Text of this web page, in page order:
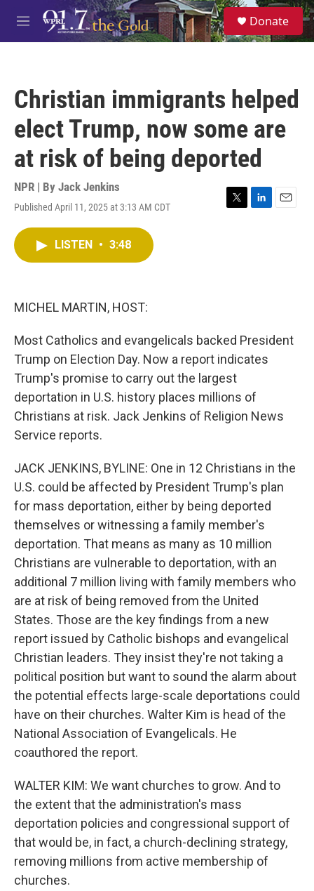
Skip to main content
M
e
S
e
a
Donate
Christian immigrants helped
elect Trump, now some are
at risk of being deported
NPR | By Jack Jenkins
Published April 11, 2025 at 3:13 AM CDT
T
L
E
LISTEN • 3:48
MICHEL MARTIN, HOST:
Most Catholics and evangelicals backed President
Trump on Election Day. Now a report indicates
Trump's promise to carry out the largest
deportation in U.S. history places millions of
Christians at risk. Jack Jenkins of Religion News
Service reports.
JACK JENKINS, BYLINE: One in 12 Christians in the
U.S. could be affected by President Trump's plan
for mass deportation, either by being deported
themselves or witnessing a family member's
deportation. That means as many as 10 million
Christians are vulnerable to deportation, with an
additional 7 million living with family members who
are at risk of being removed from the United
States. Those are the key findings from a new
report issued by Catholic bishops and evangelical
Christian leaders. They insist they're not taking a
political position but want to sound the alarm about
the potential effects large-scale deportations could
have on their churches. Walter Kim is head of the
National Association of Evangelicals. He
coauthored the report.
WALTER KIM: We want churches to grow. And to
the extent that the administration's mass
deportation policies and congressional support of
that would be, in fact, a church-declining strategy,
removing millions from active membership of
churches.